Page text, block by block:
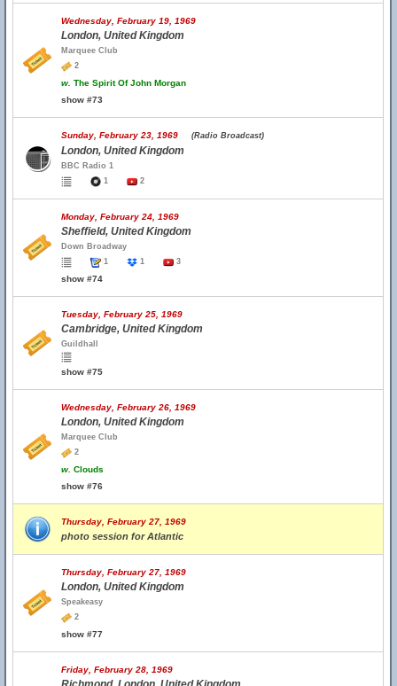
Wednesday, February 19, 1969
London, United Kingdom
Marquee Club
2
w. The Spirit Of John Morgan
show #73
Sunday, February 23, 1969 (Radio Broadcast)
London, United Kingdom
BBC Radio 1
1
2
Monday, February 24, 1969
Sheffield, United Kingdom
Down Broadway
1
1 3
show #74
Tuesday, February 25, 1969
Cambridge, United Kingdom
Guildhall
show #75
Wednesday, February 26, 1969
London, United Kingdom
Marquee Club
2
w. Clouds
show #76
Thursday, February 27, 1969
photo session for Atlantic
Thursday, February 27, 1969
London, United Kingdom
Speakeasy
2
show #77
Friday, February 28, 1969